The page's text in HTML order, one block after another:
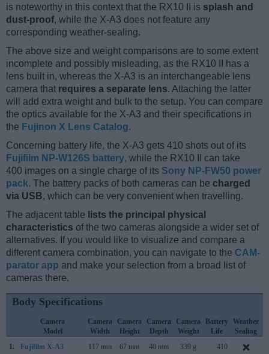
is noteworthy in this context that the RX10 II is splash and
dust-proof, while the X-A3 does not feature any
corresponding weather-sealing.
The above size and weight comparisons are to some extent
incomplete and possibly misleading, as the RX10 II has a
lens built in, whereas the X-A3 is an interchangeable lens
camera that requires a separate lens. Attaching the latter
will add extra weight and bulk to the setup. You can compare
the optics available for the X-A3 and their specifications in
the Fujinon X Lens Catalog.
Concerning battery life, the X-A3 gets 410 shots out of its
Fujifilm NP-W126S battery, while the RX10 II can take
400 images on a single charge of its Sony NP-FW50 power
pack. The battery packs of both cameras can be charged
via USB, which can be very convenient when travelling.
The adjacent table lists the principal physical
characteristics of the two cameras alongside a wider set of
alternatives. If you would like to visualize and compare a
different camera combination, you can navigate to the CAM-
parator app and make your selection from a broad list of
cameras there.
Body Specifications
Camera
Model
Camera
Width
Camera
Height
Camera
Depth
Camera
Weight
Battery
Life
Weather
Sealing
1.
Fujifilm X-A3 117 mm 67 mm 40 mm 339 g 410